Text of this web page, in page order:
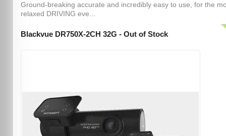
Ground-breaking accurate and incredibly easy to use, for the
relaxed DRIVING eve...
Blackvue DR750X-2CH 32G - Out of Stock